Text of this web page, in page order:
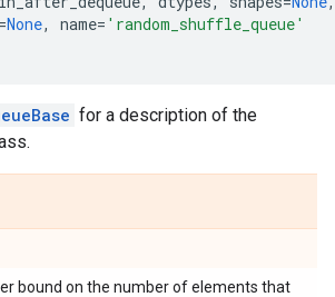
=None, name= 'random_shuffle_queue'
for a description of the
bound on the number of elements that